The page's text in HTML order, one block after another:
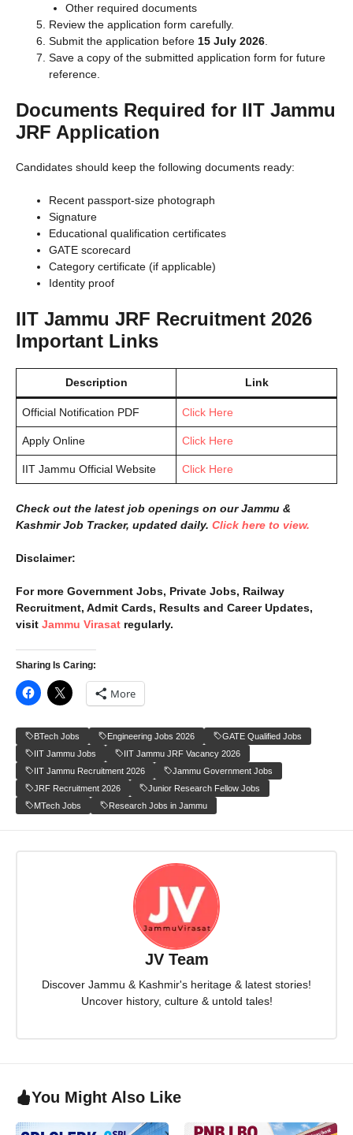
Other required documents
Review the application form carefully.
Submit the application before 15 July 2026
Save a copy of the submitted application form for future
reference.
Documents Required for IIT Jammu
JRF Application
Candidates should keep the following documents ready:
Recent passport-size photograph
Signature
Educational qualification certificates
GATE scorecard
Category certificate (if applicable)
Identity proof
IIT Jammu JRF Recruitment 2026
Important Links
Description Link
Official Notification PDF Click Here
Apply Online Click Here
IIT Jammu Official Website Click Here
Check out the latest job openings on our Jammu &
Kashmir Job Tracker, updated daily. Click here to view.
Disclaimer:
For more Government Jobs, Private Jobs, Railway
Recruitment, Admit Cards, Results and Career Updates,
visit Jammu Virasat regularly.
Sharing Is Caring:
More
BTech Jobs Engineering Jobs 2026
GATE Qualified Jobs
IIT Jammu Jobs
IIT Jammu JRF Vacancy 2026
IIT Jammu Recruitment 2026
Jammu Government Jobs
JRF Recruitment 2026
Junior Research Fellow Jobs
MTech Jobs
Research Jobs in Jammu
JV Team
Discover Jammu & Kashmir's heritage & latest stories!
Uncover history, culture & untold tales!
You Might Also Like